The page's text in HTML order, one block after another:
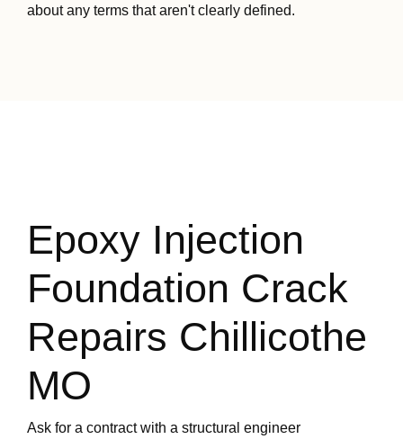
about any terms that aren't clearly defined.
Epoxy Injection
Foundation Crack
Repairs Chillicothe
MO
Ask for a contract with a structural engineer